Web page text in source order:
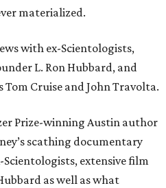
materialized.
with ex-Scientologists,
L. Ron Hubbard, and
Cruise and John Travolta.
Prize-winning Austin author
scathing documentary
extensive film
as well as what